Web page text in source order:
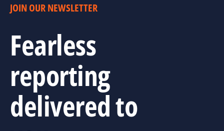
JOIN OUR NEWSLETTER
Fearless
reporting
delivered to